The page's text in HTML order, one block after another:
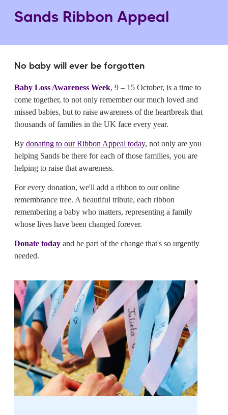
Sands Ribbon Appeal
No baby will ever be forgotten
Baby Loss Awareness Week, 9 – 15 October, is a time to
come together, to not only remember our much loved and
missed babies, but to raise awareness of the heartbreak that
thousands of families in the UK face every year.
By donating to our Ribbon Appeal today, not only are you
helping Sands be there for each of those families, you are
helping to raise that awareness.
For every donation, we'll add a ribbon to our online
remembrance tree. A beautiful tribute, each ribbon
remembering a baby who matters, representing a family
whose lives have been changed forever.
Donate today and be part of the change that's so urgently
needed.